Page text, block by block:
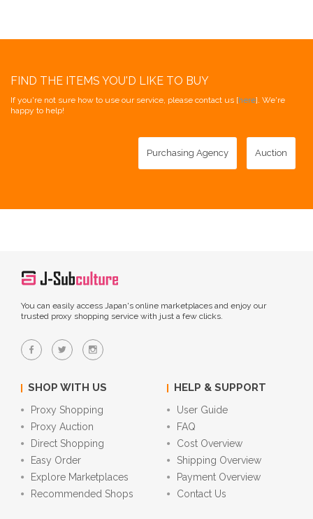
FIND THE ITEMS YOU'D LIKE TO BUY
If you're not sure how to use our service, please contact us [here]. We're
happy to help!
Purchasing Agency Auction
You can easily access Japan's online marketplaces and enjoy our
trusted proxy shopping service with just a few clicks.
SHOP WITH US
Proxy Shopping
Proxy Auction
Direct Shopping
Easy Order
Explore Marketplaces
Recommended Shops
HELP & SUPPORT
User Guide
FAQ
Cost Overview
Shipping Overview
Payment Overview
Contact Us